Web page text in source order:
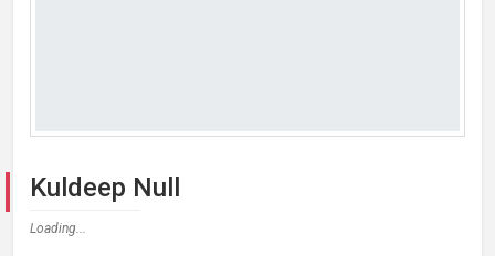
Kuldeep Null
Loading...